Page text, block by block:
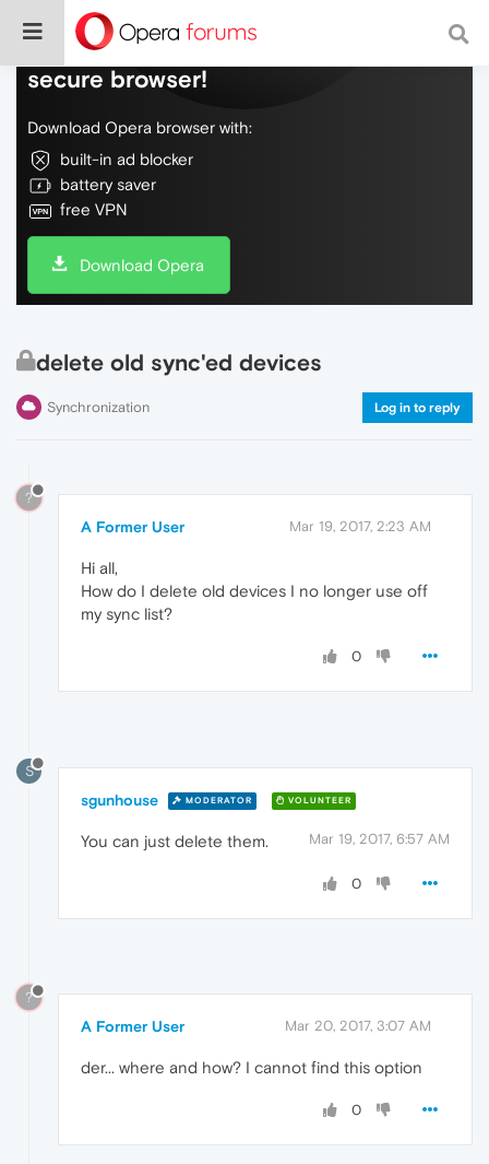
Do more on the web, with a fast and
secure browser!
Download Opera browser with:
built-in ad blocker
battery saver
free VPN
Download Opera
delete old sync'ed devices
Synchronization Log in to reply
?
A Former User Mar 19, 2017, 2:23 AM
Hi all,
How do I delete old devices I no longer use off
my sync list?
0
S
sgunhouse MODERATOR VOLUNTEER
Mar 19, 2017, 6:57 AM
You can just delete them.
0
?
A Former User Mar 20, 2017, 3:07 AM
der... where and how? I cannot find this option
0